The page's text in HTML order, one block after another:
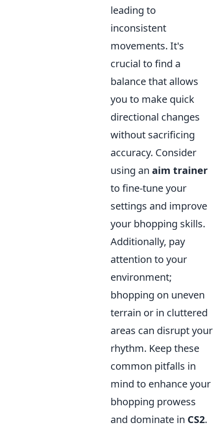
leading to
inconsistent
movements. It's
crucial to find a
balance that allows
you to make quick
directional changes
without sacrificing
accuracy. Consider
using an aim trainer
to fine-tune your
settings and improve
your bhopping skills.
Additionally, pay
attention to your
environment;
bhopping on uneven
terrain or in cluttered
areas can disrupt your
rhythm. Keep these
common pitfalls in
mind to enhance your
bhopping prowess
and dominate in CS2.